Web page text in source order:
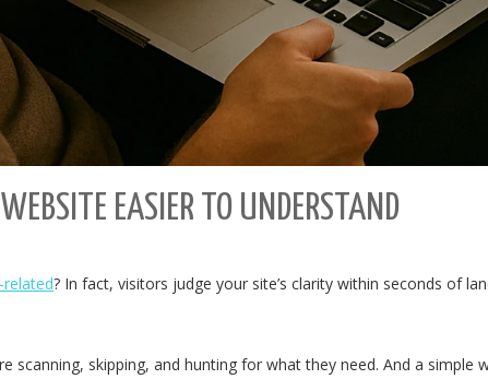
EASIER TO UNDERSTAND
related? In fact, visitors judge your site’s clarity within seconds of
scanning, skipping, and hunting for what they need. And a simple